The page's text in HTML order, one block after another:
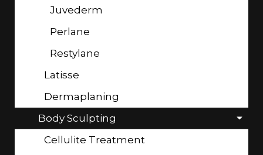
Juvederm
Perlane
Restylane
Latisse
Dermaplaning
Body Sculpting
Cellulite Treatment